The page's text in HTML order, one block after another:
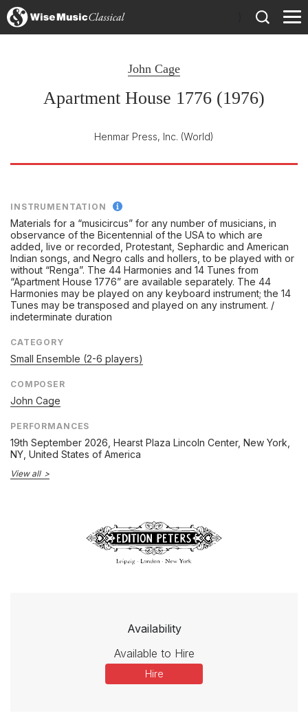
John Cage
Apartment House 1776 (1976)
Henmar Press, Inc. (World)
INSTRUMENTATION
Materials for a “musicircus” for any number of musicians, in
observance of the Bicentennial of the USA to which are
added, live or recorded, Protestant, Sephardic and American
Indian songs, and Negro calls and hollers, to be played with or
without “Renga”. The 44 Harmonies and 14 Tunes from
“Apartment House 1776” are available separately. The 44
Harmonies may be played on any keyboard instrument; the 14
Tunes may be transposed and played on any instrument. /
indeterminate duration
CATEGORY
Small Ensemble (2-6 players)
COMPOSER
John Cage
PERFORMANCES
19th September 2026 , Hearst Plaza Lincoln Center, New York,
NY, United States of America
View all
Availability
Available to Hire
Hire